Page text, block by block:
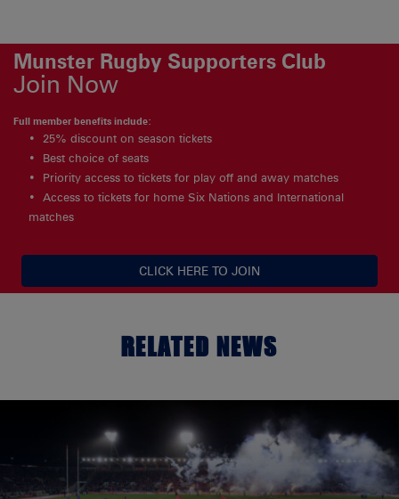
Munster Rugby Supporters Club
Join Now
Full member benefits include:
25% discount on season tickets
Best choice of seats
Priority access to tickets for play off and away matches
Access to tickets for home Six Nations and International
matches
CLICK HERE TO JOIN
RELATED NEWS